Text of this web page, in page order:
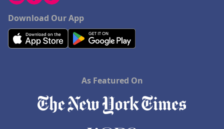
Download Our App
As Featured On